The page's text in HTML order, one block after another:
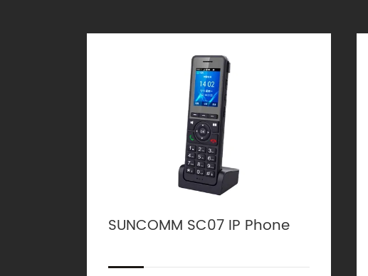
For those places where hardwire-line
SUNCOMM SC07 IP Phone